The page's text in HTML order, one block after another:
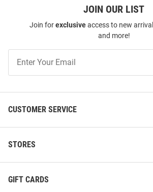
JOIN OUR LIST
Join forexclusiveaccess to new
and more!
Our
CUSTOMER SERVICE
STORES
GIFT CARDS